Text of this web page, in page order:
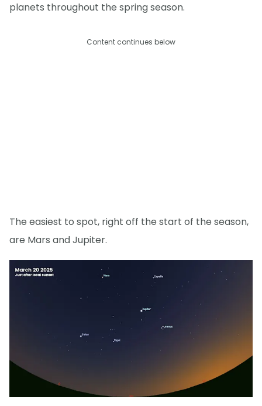
planets throughout the spring season.
Content continues below
The easiest to spot, right off the start of the season,
are Mars and Jupiter.